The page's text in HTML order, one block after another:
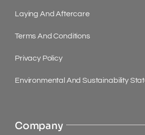
Laying And Aftercare
Terms And Conditions
Privacy Policy
Environmental And Sustainability
Company